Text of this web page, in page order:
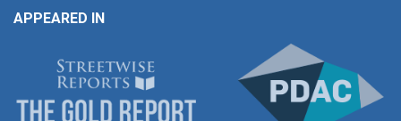
APPEARED IN